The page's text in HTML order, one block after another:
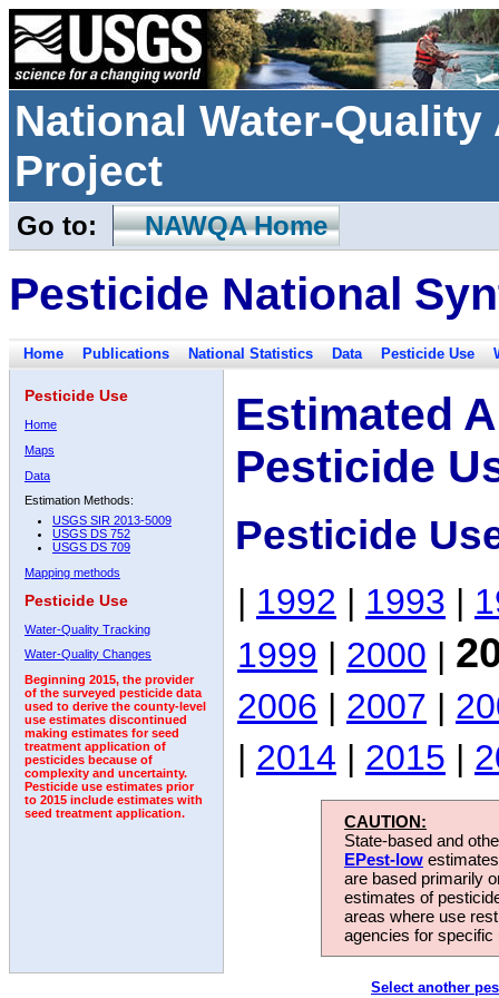
National Water-
Project
Go to: NAWQA Home
Pesticide National
Home Publications National Statistics Data Pesticide Use
Pesticide Use
Home
Maps
Data
Estimation Methods:
USGS SIR 2013-5009
USGS DS 752
USGS DS 709
Mapping methods
Pesticide Use
Water-Quality Tracking
Water-Quality Changes
Beginning 2015, the provider
of the surveyed pesticide data
used to derive the county-level
use estimates discontinued
making estimates for seed
treatment application of
pesticides because of
complexity and uncertainty.
Pesticide use estimates prior
to 2015 include estimates with
seed treatment application.
Estimated
Pesticide
Pesticide
| 1992 | 1993 |
1999 | 2000 |
2006 | 2007 |
| 2014 | 2015 |
CAUTION:
State-based and
EPest-low
are based primarily
estimates of
areas where use
agencies for
Select another